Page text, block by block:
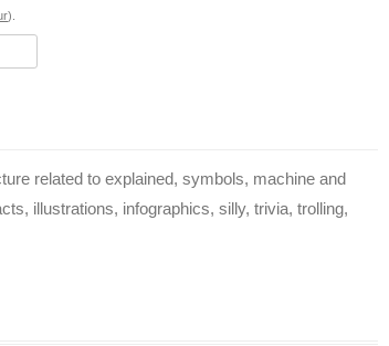
).
related to explained, symbols, machine and
illustrations, infographics, silly, trivia, trolling,